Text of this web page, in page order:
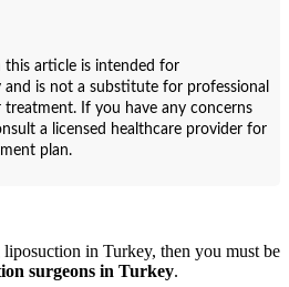
this article is intended for
is not a substitute for professional
treatment. If you have any concerns
a licensed healthcare provider for
plan.
in Turkey, then you must be
surgeons in Turkey.